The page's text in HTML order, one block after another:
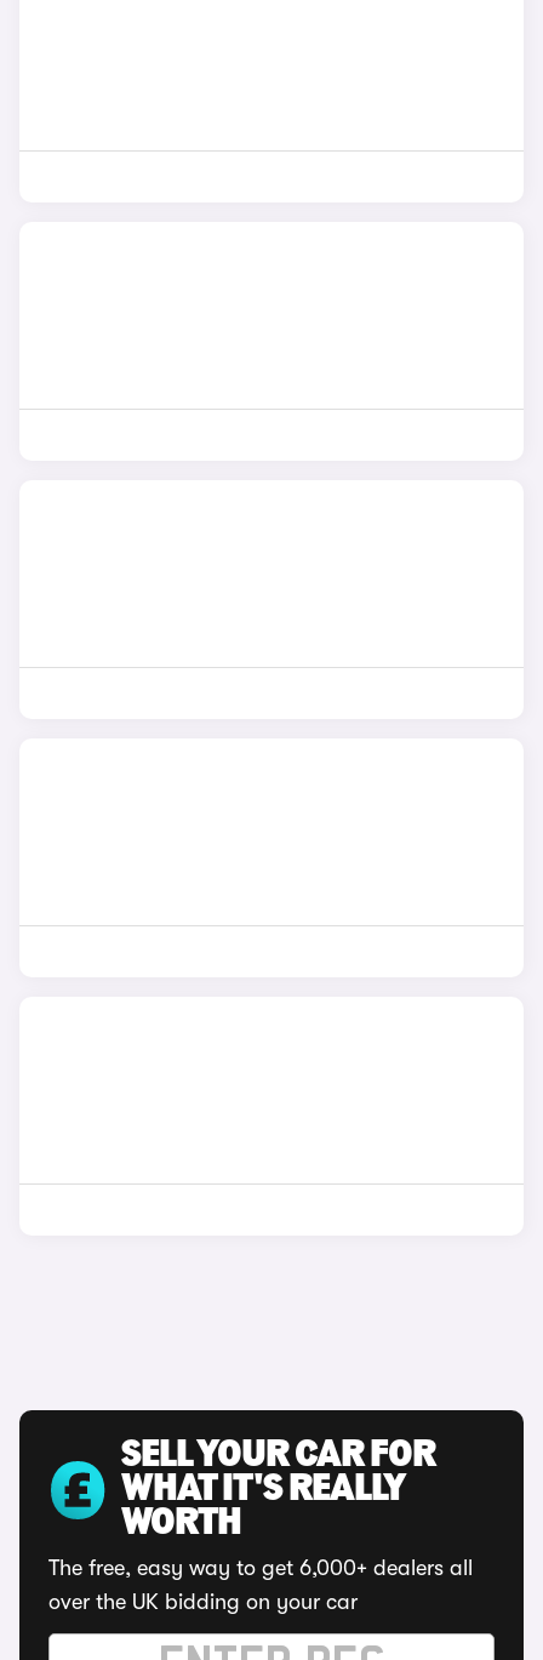
SELL YOUR CAR FOR
WHAT IT'S REALLY
WORTH
The free, easy way to get 6,000+ dealers all
over the UK bidding on your car